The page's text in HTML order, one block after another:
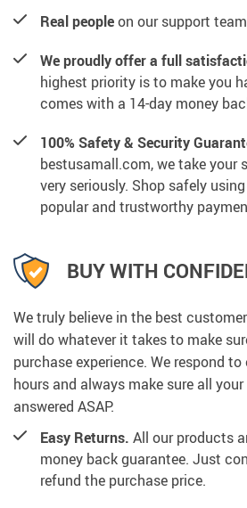
Real peopleon our support
We proudly offer a full
highest priority is to make you
comes with a 14-day money
100% Safety & Security
bestusamall.com, we take your
very seriously. Shop safely
popular and trustworthy
BUY WITH
We truly believe in the best
will do whatever it takes to make
purchase experience. We respond
hours and always make sure all
answered ASAP.
Easy Returns. All our products
money back guarantee. Just
refund the purchase price.